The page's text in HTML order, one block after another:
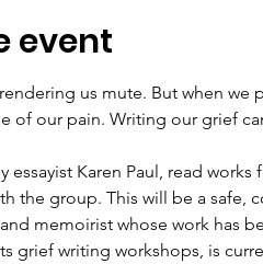
event
us mute. But when
of our pain. Writing our grief
essayist Karen Paul, read
the group. This will be a
and memoirist whose work has
grief writing workshops, is